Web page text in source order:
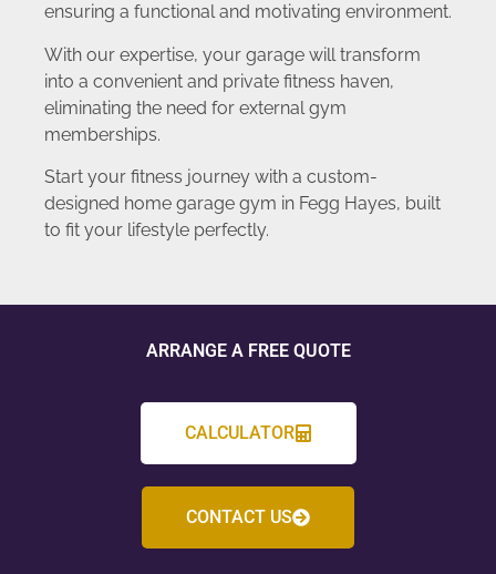
ensuring a functional and motivating environment.
With our expertise, your garage will transform
into a convenient and private fitness haven,
eliminating the need for external gym
memberships.
Start your fitness journey with a custom-
designed home garage gym in Fegg Hayes, built
to fit your lifestyle perfectly.
ARRANGE A FREE QUOTE
CALCULATOR
CONTACT US